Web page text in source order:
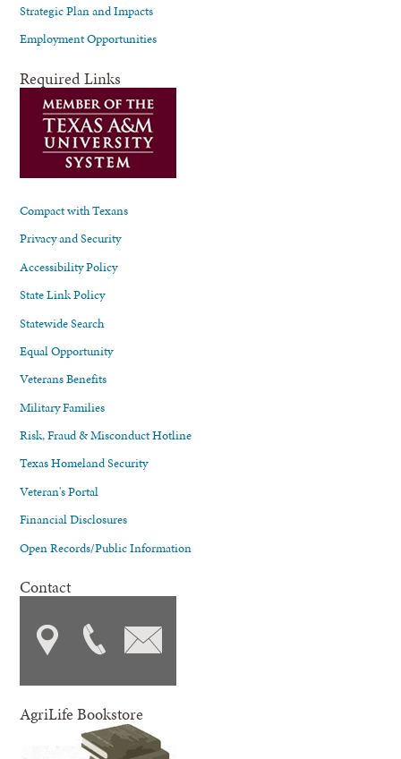
Strategic Plan and Impacts
Employment Opportunities
Required Links
Compact with Texans
Privacy and Security
Accessibility Policy
State Link Policy
Statewide Search
Equal Opportunity
Veterans Benefits
Military Families
Risk, Fraud & Misconduct Hotline
Texas Homeland Security
Veteran's Portal
Financial Disclosures
Open Records/Public Information
Contact
AgriLife Bookstore